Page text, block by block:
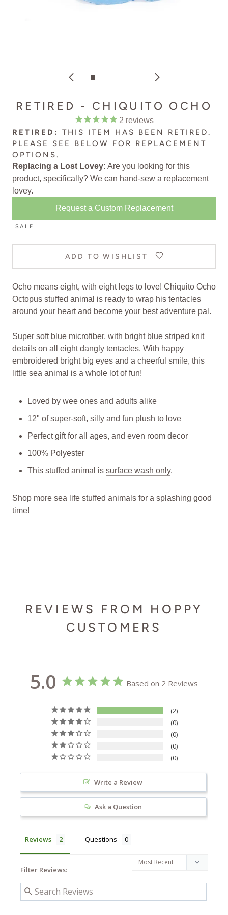
RETIRED - CHIQUITO OCHO
2 reviews
RETIRED:
THIS ITEM HAS BEEN RETIRED.
PLEASE SEE BELOW FOR REPLACEMENT
OPTIONS.
Replacing a Lost Lovey: Are you looking for this
product, specifically? We can hand-sew a replacement
lovey.
Request a Custom Replacement
SALE
ADD TO WISHLIST
Ocho means eight, with eight legs to love! Chiquito Ocho
Octopus stuffed animal is ready to wrap his tentacles
around your heart and become your best adventure pal.
Super soft blue microfiber, with bright blue striped knit
details on all eight dangly tentacles. With happy
embroidered bright big eyes and a cheerful smile, this
little sea animal is a whole lot of fun!
Loved by wee ones and adults alike
12" of super-soft, silly and fun plush to love
Perfect gift for all ages, and even room decor
100% Polyester
This stuffed animal is surface wash only.
Shop more sea life stuffed animals for a splashing good
time!
REVIEWS FROM HOPPY
CUSTOMERS
5.0 Based on 2 Reviews
2
0
0
0
0
Write a Review
Ask a Question
Reviews Questions
Filter Reviews: